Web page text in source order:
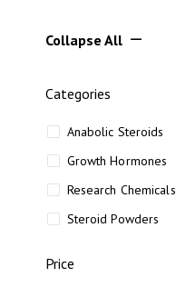
Collapse All
Categories
Anabolic Steroids
Growth Hormones
Research Chemicals
Steroid Powders
Price